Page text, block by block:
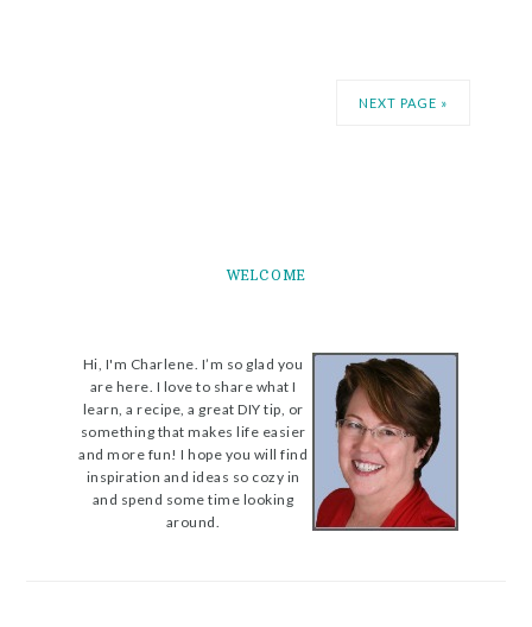
NEXT PAGE »
WELCOME
Hi, I'm Charlene. I’m so glad you
are here. I love to share what I
learn, a recipe, a great DIY tip, or
something that makes life easier
and more fun! I hope you will find
inspiration and ideas so cozy in
and spend some time looking
around.